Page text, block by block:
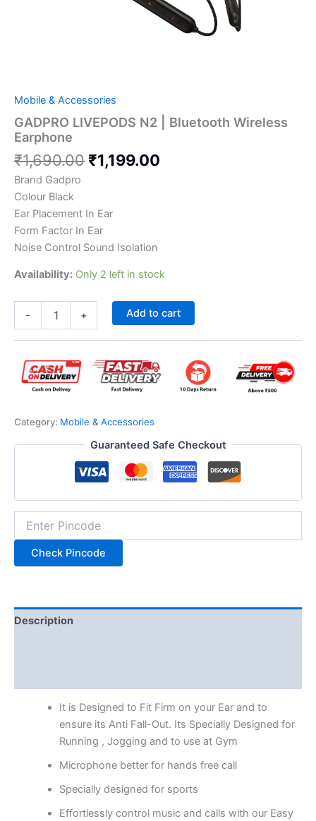
Mobile & Accessories
GADPRO LIVEPODS N2 | Bluetooth Wireless
Earphone
₹1,690.00₹1,199.00
Brand Gadpro
Colour Black
Ear Placement In Ear
Form Factor In Ear
Noise Control Sound Isolation
Availability: Only 2 left in stock
- + Add to cart
Category: Mobile & Accessories
Guaranteed Safe Checkout
Check Pincode
Description
It is Designed to Fit Firm on your Ear and to
ensure its Anti Fall-Out. Its Specially Designed for
Running , Jogging and to use at Gym
Microphone better for hands free call
Specially designed for sports
Effortlessly control music and calls with our Easy